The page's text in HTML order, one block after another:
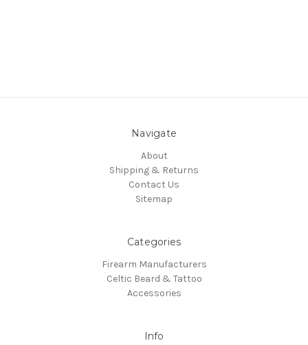
Navigate
About
Shipping & Returns
Contact Us
Sitemap
Categories
Firearm Manufacturers
Celtic Beard & Tattoo
Accessories
Info